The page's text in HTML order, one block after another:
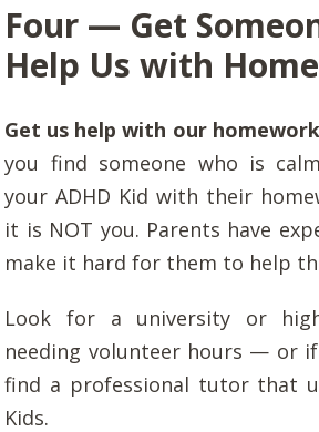
Four — Get
Help Us with
Get us help with our
you find someone who is
your ADHD Kid with their
it is NOT you. Parents have
make it hard for them to help
Look for a university or
needing volunteer hours — or
find a professional tutor that
Kids.